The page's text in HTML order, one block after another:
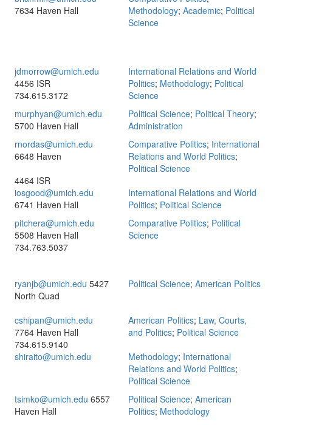
7634 Haven Hall
Methodology; Academic; Political
Science
jdmorrow@umich.edu
4456 ISR
734.615.3172
International Relations and World
Politics; Methodology; Political
Science
murphyan@umich.edu
5700 Haven Hall
Political Science; Political Theory;
Administration
rnordas@umich.edu
6648 Haven
4464 ISR
Comparative Politics; International
Relations and World Politics;
Political Science
iosgood@umich.edu
6741 Haven Hall
International Relations and World
Politics; Political Science
pitchera@umich.edu
5508 Haven Hall
734.763.5037
Comparative Politics; Political
Science
ryanjb@umich.edu 5427
North Quad
Political Science; American Politics
cshipan@umich.edu
7764 Haven Hall
734.615.9140
American Politics; Law, Courts,
and Politics; Political Science
shiraito@umich.edu Methodology; International
Relations and World Politics;
Political Science
tsimko@umich.edu 6557
Haven Hall
Political Science; American
Politics; Methodology